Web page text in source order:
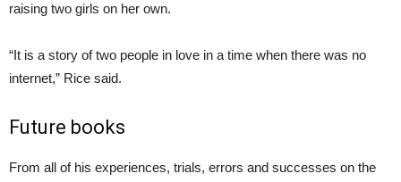
raising two girls on her own.
“It is a story of two people in love in a time when there was no
internet,” Rice said.
Future books
From all of his experiences, trials, errors and successes on the